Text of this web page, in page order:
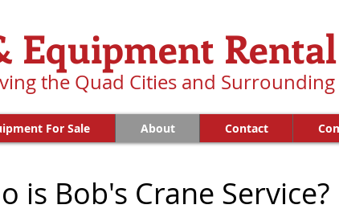
Equipment Rental
the Quad Cities and Surrounding
For Sale About Contact
is Bob's Crane Service?